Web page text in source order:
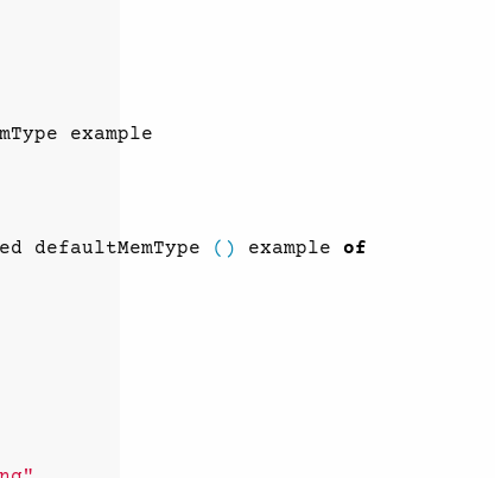
example
defaultMemType () example
of